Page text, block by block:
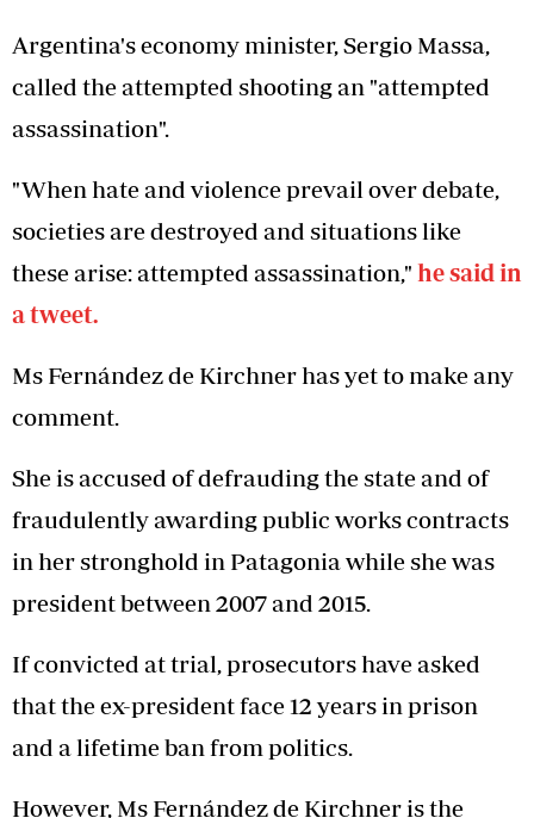
Argentina's economy minister, Sergio Massa,
called the attempted shooting an "attempted
assassination".
"When hate and violence prevail over debate,
societies are destroyed and situations like
these arise: attempted assassination," he said in
a tweet.
Ms Fernández de Kirchner has yet to make any
comment.
She is accused of defrauding the state and of
fraudulently awarding public works contracts
in her stronghold in Patagonia while she was
president between 2007 and 2015.
If convicted at trial, prosecutors have asked
that the ex-president face 12 years in prison
and a lifetime ban from politics.
However, Ms Fernández de Kirchner is the